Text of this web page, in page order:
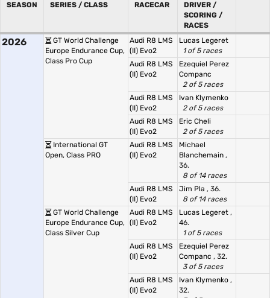
SEASON SERIES / CLASS RACECAR
DRIVER /
SCORING /
RACES
2026
GT World Challenge
Europe Endurance Cup,
Class Pro Cup
Audi R8 LMS
(II) Evo2
Lucas Legeret
1 of 5 races
Audi R8 LMS
(II) Evo2
Ezequiel Perez
Companc
2 of 5 races
Audi R8 LMS
(II) Evo2
Ivan Klymenko
2 of 5 races
Audi R8 LMS
(II) Evo2
Eric Cheli
2 of 5 races
International GT
Open, Class PRO
Audi R8 LMS
(II) Evo2
Michael
Blanchemain ,
36.
8 of 14 races
Audi R8 LMS
(II) Evo2
Jim Pla , 36.
8 of 14 races
GT World Challenge
Europe Endurance Cup,
Class Silver Cup
Audi R8 LMS
(II) Evo2
Lucas Legeret ,
46.
1 of 5 races
Audi R8 LMS
(II) Evo2
Ezequiel Perez
Companc , 32.
3 of 5 races
Audi R8 LMS
(II) Evo2
Ivan Klymenko ,
32.